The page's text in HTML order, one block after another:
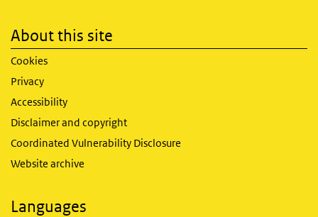
About this site
Cookies
Privacy
Accessibility
Disclaimer and copyright
Coordinated Vulnerability Disclosure
Website archive
Languages